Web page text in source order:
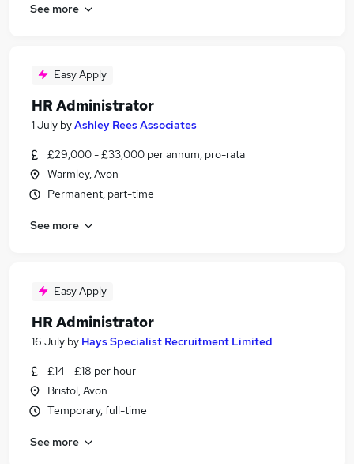
See more
Easy Apply
HR Administrator
1 July byAshley Rees Associates
£29,000 - £33,000 per annum, pro-rata
Warmley, Avon
Permanent, part-time
See more
Easy Apply
HR Administrator
16 July by Hays Specialist Recruitment Limited
£14 - £18 per hour
Bristol, Avon
Temporary, full-time
See more